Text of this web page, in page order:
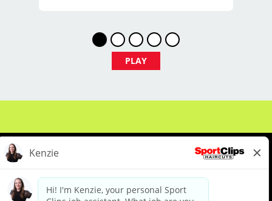
JOB DESCRIPTION
Now Hiring: Licensed Hair Stylists,
Barbers & Cosmetologists in the
Are you a licensed hair stylist, barber, or
eager to build a loyal client base? Do you
want to work somewhere that feels like
family? If so, Sport Clips is the perfect
PLAY
About Us Events Benefits & Training